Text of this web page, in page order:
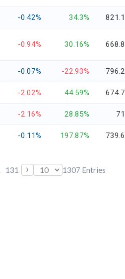
-0.42% 34.3%
-0.94% 30.16%
-0.07% -22.93%
-2.02% 44.59%
-2.16% 28.85%
-0.11% 197.87%
131 › 1307 Entries